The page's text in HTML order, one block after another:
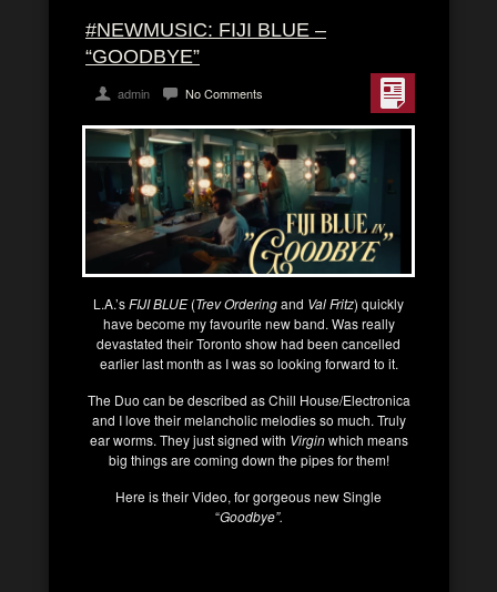
#NEWMUSIC: FIJI BLUE –
“GOODBYE”
admin No Comments
L.A.’sFIJI BLUE(Trev Orderingand Val Fritz) quickly
have become my favourite new band. Was really
devastated their Toronto show had been cancelled
earlier last month as I was so looking forward to it.
The Duo can be described as Chill House/Electronica
and I love their melancholic melodies so much. Truly
ear worms. They just signed with Virginwhich means
big things are coming down the pipes for them!
Here is their Video, for gorgeous new Single
“Goodbye”.